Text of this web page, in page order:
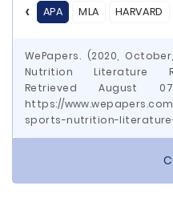
APA
MLA HARVARD
WePapers. (2020,
Nutrition Literature
Retrieved August
https://
sports-nutrition-